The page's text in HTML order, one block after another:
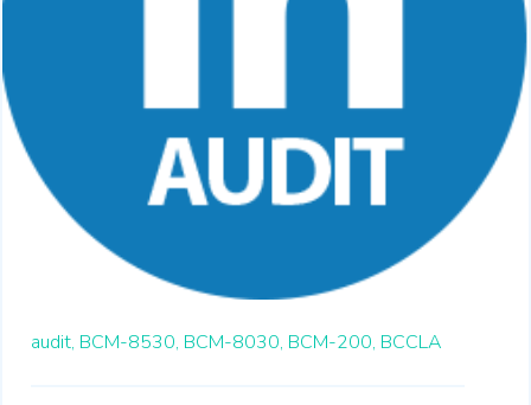
audit, BCM-8530, BCM-8030, BCM-200, BCCLA